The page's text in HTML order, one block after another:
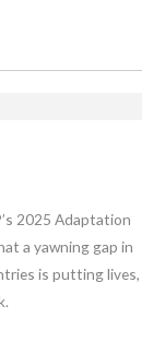
2025 Adaptation
a yawning gap in
is putting lives,